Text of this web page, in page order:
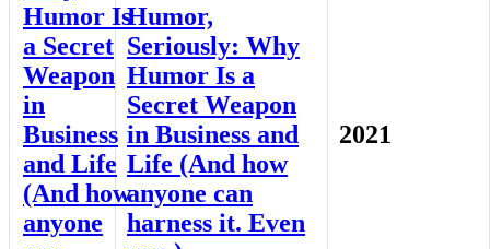
Humor,
Seriously: Why
Humor Is a
Secret Weapon
in Business and
Life (And how
anyone can
harness it. Even
2021